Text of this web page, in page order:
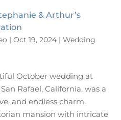
& Arthur’s
|Oct 19, 2024 |Wedding
October wedding at
Rafael, California, was a
and endless charm.
mansion with intricate